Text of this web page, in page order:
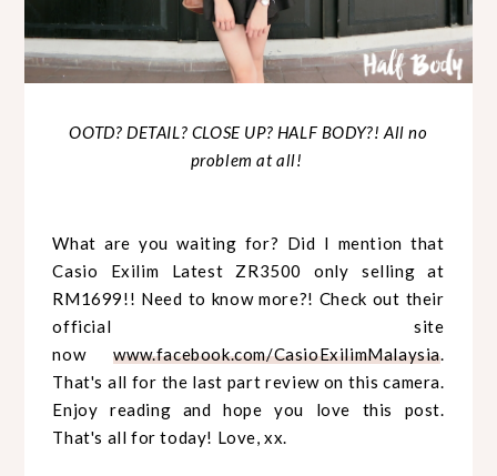
OOTD? DETAIL? CLOSE UP? HALF BODY?! All no
problem at all!
What are you waiting for? Did I mention that
Casio Exilim Latest ZR3500 only selling at
RM1699!! Need to know more?! Check out their
official site
nowwww.facebook.com/CasioExilimMalaysia.
That's all for the last part review on this camera.
Enjoy reading and hope you love this post.
That's all for today! Love, xx.